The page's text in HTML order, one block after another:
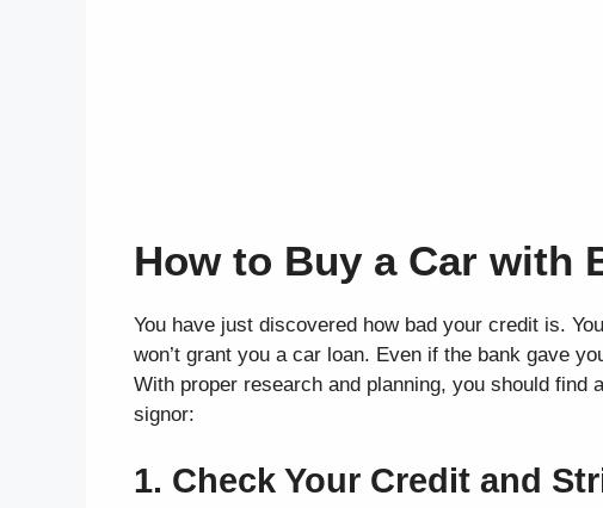
How to Buy a Car with
You have just discovered how bad your credit is.
won’t grant you a car loan. Even if the bank gave
With proper research and planning, you should
signor:
1. Check Your Credit and